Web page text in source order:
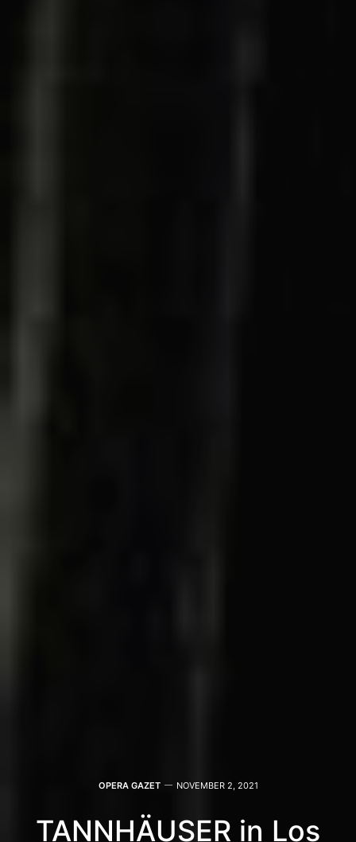
OPERA GAZET NOVEMBER 2, 2021
TANNHÄUSER in Los